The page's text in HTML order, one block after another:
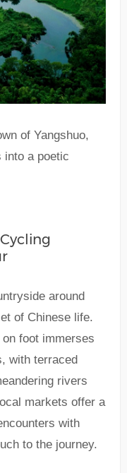
of Yangshuo,
into a poetic
around
of Chinese life.
foot immerses
with terraced
rivers
markets offer a
with
to the journey.